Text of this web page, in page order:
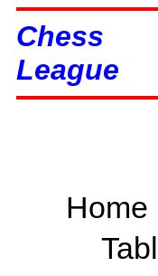
Chess
League
Home